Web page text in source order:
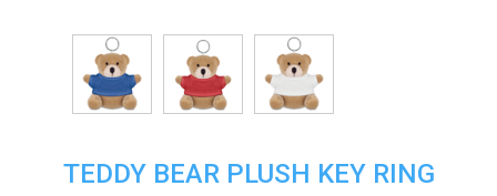
TEDDY BEAR PLUSH KEY RING